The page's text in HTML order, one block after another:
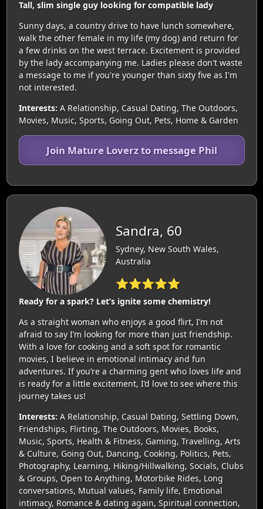
Tall, slim single guy looking for compatible lady
Sunny days, a country drive to have lunch somewhere,
walk the other female in my life (my dog) and return for
a few drinks on the west terrace. Excitement is provided
by the lady accompanying me. Ladies please don't waste
a message to me if you're younger than sixty five as I'm
not interested.
Interests: A Relationship, Casual Dating, The Outdoors,
Movies, Music, Sports, Going Out, Pets, Home & Garden
Join Mature Loverz to message Phil
Sandra, 60
Sydney, New South Wales,
Australia
⭐⭐⭐⭐⭐
Ready for a spark? Let’s ignite some chemistry!
As a straight woman who enjoys a good flirt, I’m not
afraid to say I’m looking for more than just friendship.
With a love for cooking and a soft spot for romantic
movies, I believe in emotional intimacy and fun
adventures. If you’re a charming gent who loves life and
is ready for a little excitement, I’d love to see where this
journey takes us!
Interests: A Relationship, Casual Dating, Settling Down,
Friendships, Flirting, The Outdoors, Movies, Books,
Music, Sports, Health & Fitness, Gaming, Travelling, Arts
& Culture, Going Out, Dancing, Cooking, Politics, Pets,
Photography, Learning, Hiking/Hillwalking, Socials, Clubs
& Groups, Open to Anything, Motorbike Rides, Long
conversations, Mutual values, Family life, Emotional
intimacy, Romance & dating again, Spiritual connection,